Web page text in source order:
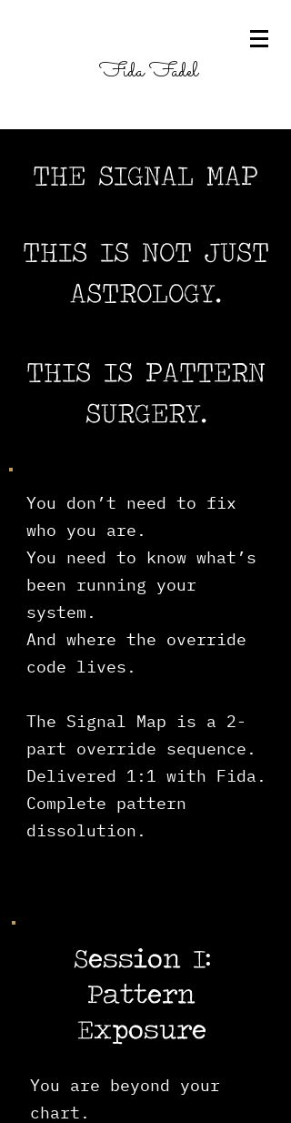
Fida Fadel
THE SIGNAL MAP
THIS IS NOT JUST
ASTROLOGY.
THIS IS PATTERN
SURGERY.
You don’t need to fix
who you are.
You need to know what’s
been running your
system.
And where the override
code lives.
The Signal Map is a 2-
part override sequence.
​Delivered 1:1 with Fida.
Complete pattern
dissolution.
Session I:
Pattern
Exposure
You are beyond your
chart.